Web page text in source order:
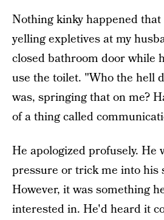
Nothing kinky happened
yelling expletives at my
closed bathroom door while
use the toilet. "Who the hell
was, springing that on me?
of a thing called
He apologized profusely. He
pressure or trick me into his
However, it was something
interested in. He'd heard it